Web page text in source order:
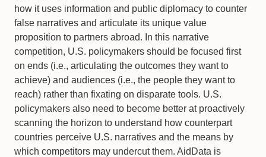
how it uses information and public diplomacy to counter
false narratives and articulate its unique value
proposition to partners abroad. In this narrative
competition, U.S. policymakers should be focused first
on ends (i.e., articulating the outcomes they want to
achieve) and audiences (i.e., the people they want to
reach) rather than fixating on disparate tools. U.S.
policymakers also need to become better at proactively
scanning the horizon to understand how counterpart
countries perceive U.S. narratives and the means by
which competitors may undercut them. AidData is